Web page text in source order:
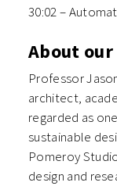
30:02 –
About our
Professor
architect,
regarded as
sustainable
Pomeroy
design and